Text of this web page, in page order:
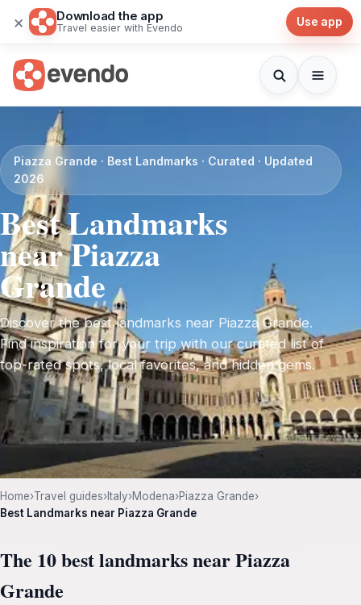
× Download the app
Travel easier with Evendo Use app
Piazza Grande · Best Landmarks · Curated · Updated
2026
Best Landmarks
near Piazza
Grande
Discover the best landmarks near Piazza Grande.
Find inspiration for your trip with our curated list of
top-rated spots, local favorites, and hidden gems.
Home›Travel guides›Italy›Modena›Piazza Grande›
Best Landmarks near Piazza Grande
The 10 best landmarks near Piazza
Grande